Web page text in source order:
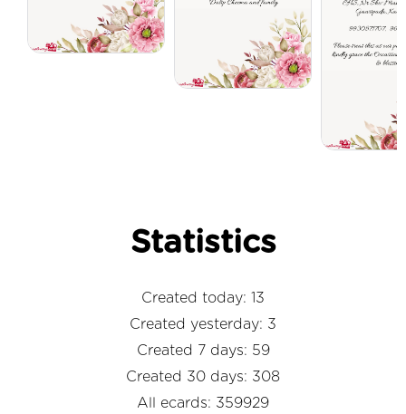
Statistics
Created today: 13
Created yesterday: 3
Created 7 days: 59
Created 30 days: 308
All ecards: 359929